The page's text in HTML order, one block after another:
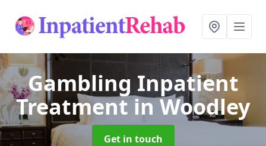
Gambling Inpatient
Treatment in Woodley
Get in touch